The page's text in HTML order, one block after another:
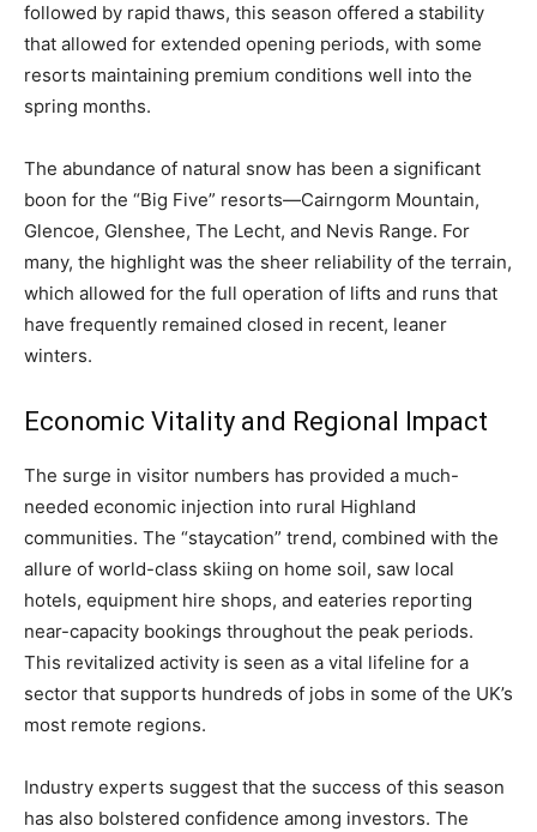
followed by rapid thaws, this season offered a stability
that allowed for extended opening periods, with some
resorts maintaining premium conditions well into the
spring months.
The abundance of natural snow has been a significant
boon for the “Big Five” resorts—Cairngorm Mountain,
Glencoe, Glenshee, The Lecht, and Nevis Range. For
many, the highlight was the sheer reliability of the terrain,
which allowed for the full operation of lifts and runs that
have frequently remained closed in recent, leaner
winters.
Economic Vitality and Regional Impact
The surge in visitor numbers has provided a much-
needed economic injection into rural Highland
communities. The “staycation” trend, combined with the
allure of world-class skiing on home soil, saw local
hotels, equipment hire shops, and eateries reporting
near-capacity bookings throughout the peak periods.
This revitalized activity is seen as a vital lifeline for a
sector that supports hundreds of jobs in some of the UK’s
most remote regions.
Industry experts suggest that the success of this season
has also bolstered confidence among investors. The